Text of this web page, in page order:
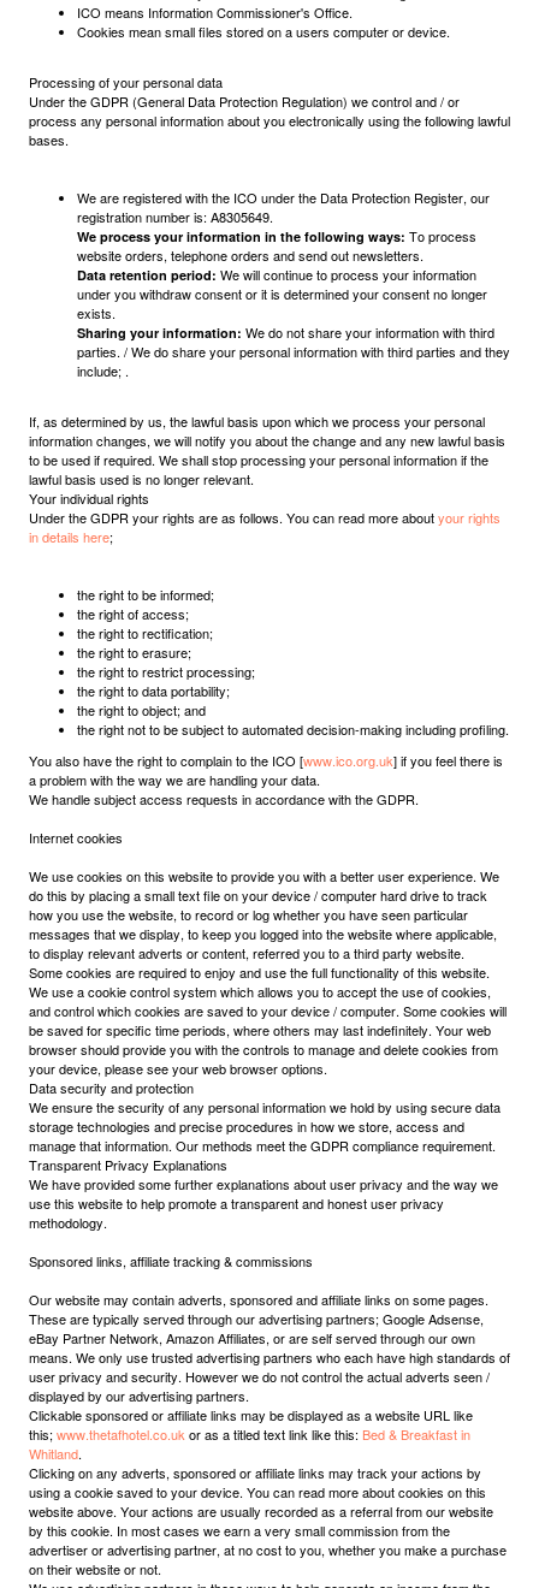
ICO means Information Commissioner's Office.
Cookies mean small files stored on a users computer or device.
Processing of your personal data
Under the GDPR (General Data Protection Regulation) we control and / or
process any personal information about you electronically using the following lawful
bases.
We are registered with the ICO under the Data Protection Register, our
registration number is: A8305649.
We process your information in the following ways: To process
website orders, telephone orders and send out newsletters.
Data retention period: We will continue to process your information
under you withdraw consent or it is determined your consent no longer
exists.
Sharing your information: We do not share your information with third
parties. / We do share your personal information with third parties and they
include; .
If, as determined by us, the lawful basis upon which we process your personal
information changes, we will notify you about the change and any new lawful basis
to be used if required. We shall stop processing your personal information if the
lawful basis used is no longer relevant.
Your individual rights
Under the GDPR your rights are as follows. You can read more aboutyour rights
in details here;
the right to be informed;
the right of access;
the right to rectification;
the right to erasure;
the right to restrict processing;
the right to data portability;
the right to object; and
the right not to be subject to automated decision-making including profiling.
You also have the right to complain to the ICO [www.ico.org.uk] if you feel there is
a problem with the way we are handling your data.
We handle subject access requests in accordance with the GDPR.
Internet cookies
We use cookies on this website to provide you with a better user experience. We
do this by placing a small text file on your device / computer hard drive to track
how you use the website, to record or log whether you have seen particular
messages that we display, to keep you logged into the website where applicable,
to display relevant adverts or content, referred you to a third party website.
Some cookies are required to enjoy and use the full functionality of this website.
We use a cookie control system which allows you to accept the use of cookies,
and control which cookies are saved to your device / computer. Some cookies will
be saved for specific time periods, where others may last indefinitely. Your web
browser should provide you with the controls to manage and delete cookies from
your device, please see your web browser options.
Data security and protection
We ensure the security of any personal information we hold by using secure data
storage technologies and precise procedures in how we store, access and
manage that information. Our methods meet the GDPR compliance requirement.
Transparent Privacy Explanations
We have provided some further explanations about user privacy and the way we
use this website to help promote a transparent and honest user privacy
methodology.
Sponsored links, affiliate tracking & commissions
Our website may contain adverts, sponsored and affiliate links on some pages.
These are typically served through our advertising partners; Google Adsense,
eBay Partner Network, Amazon Affiliates, or are self served through our own
means. We only use trusted advertising partners who each have high standards of
user privacy and security. However we do not control the actual adverts seen /
displayed by our advertising partners.
Clickable sponsored or affiliate links may be displayed as a website URL like
this;www.thetafhotel.co.uk or as a titled text link like this: Bed & Breakfast in
Whitland.
Clicking on any adverts, sponsored or affiliate links may track your actions by
using a cookie saved to your device. You can read more about cookies on this
website above. Your actions are usually recorded as a referral from our website
by this cookie. In most cases we earn a very small commission from the
advertiser or advertising partner, at no cost to you, whether you make a purchase
on their website or not.